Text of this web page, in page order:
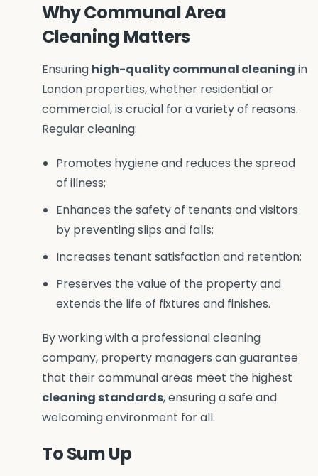
Why Communal Area
Cleaning Matters
Ensuring high-quality communal cleaning in
London properties, whether residential or
commercial, is crucial for a variety of reasons.
Regular cleaning:
Promotes hygiene and reduces the spread
of illness;
Enhances the safety of tenants and visitors
by preventing slips and falls;
Increases tenant satisfaction and retention;
Preserves the value of the property and
extends the life of fixtures and finishes.
By working with a professional cleaning
company, property managers can guarantee
that their communal areas meet the highest
cleaning standards, ensuring a safe and
welcoming environment for all.
To Sum Up